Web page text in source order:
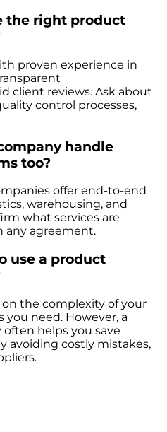
the right product
proven experience in
client reviews. Ask about
control processes,
handle
too?
offer end-to-end
warehousing, and
what services are
any agreement.
use a product
the complexity of your
need. However, a
helps you save
avoiding costly mistakes,